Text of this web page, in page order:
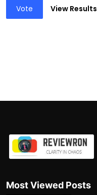
Vote View Results
Most Viewed Posts